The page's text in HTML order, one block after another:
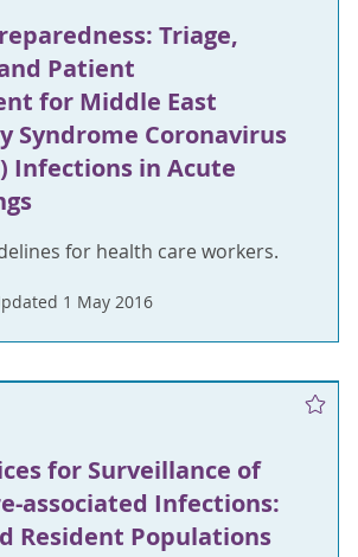
Triage,
Patient
for Middle East
Syndrome Coronavirus
Infections in Acute
for health care workers.
1 May 2016
for Surveillance of
associated Infections:
Resident Populations